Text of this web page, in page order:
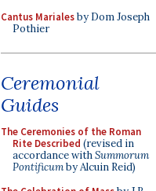
Cantus Marialesby Dom Joseph
Pothier
Ceremonial
Guides
The Ceremonies of the Roman
Rite Described (revised in
accordance withSummorum
Pontificumby Alcuin Reid)